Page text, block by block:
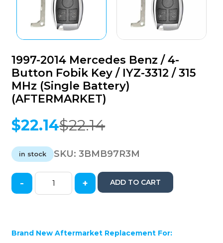
1997-2014 Mercedes Benz / 4-
Button Fobik Key / IYZ-3312 / 315
MHz (Single Battery)
(AFTERMARKET)
$22.14
Original
was:
$22.14.
$22.14
Current
is:
$22.14.
in stock SKU:3BMB97R3M
1997-
/
- + ADD TO CART
Brand New Aftermarket Replacement For: